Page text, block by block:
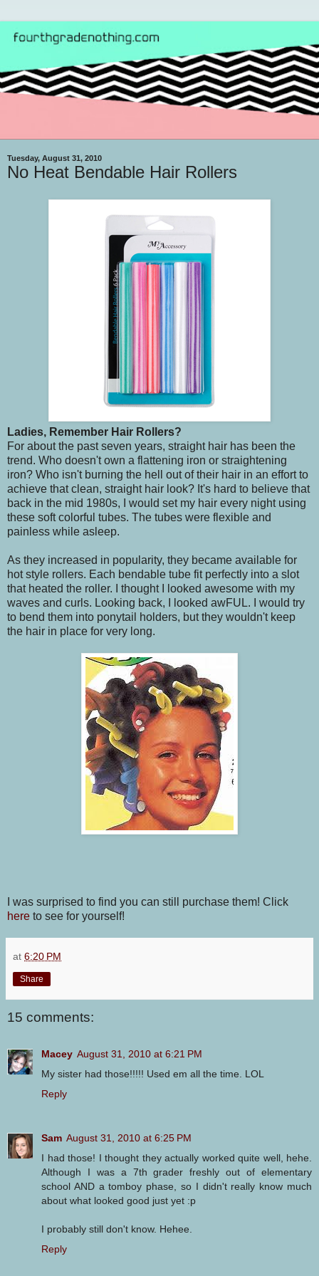
Tuesday, August 31, 2010
No Heat Bendable Hair Rollers
Ladies, Remember Hair Rollers?
For about the past seven years, straight hair has been the
trend. Who doesn't own a flattening iron or straightening
iron? Who isn't burning the hell out of their hair in an effort to
achieve that clean, straight hair look? It's hard to believe that
back in the mid 1980s, I would set my hair every night using
these soft colorful tubes. The tubes were flexible and
painless while asleep.
As they increased in popularity, they became available for
hot style rollers. Each bendable tube fit perfectly into a slot
that heated the roller. I thought I looked awesome with my
waves and curls. Looking back, I looked awFUL. I would try
to bend them into ponytail holders, but they wouldn't keep
the hair in place for very long.
I was surprised to find you can still purchase them! Click
here to see for yourself!
at 6:20 PM
Share
15 comments:
Macey August 31, 2010 at 6:21 PM
My sister had those!!!!! Used em all the time. LOL
Reply
Sam August 31, 2010 at 6:25 PM
I had those! I thought they actually worked quite well, hehe.
Although I was a 7th grader freshly out of elementary
school AND a tomboy phase, so I didn't really know much
about what looked good just yet :p
I probably still don't know. Hehee.
Reply